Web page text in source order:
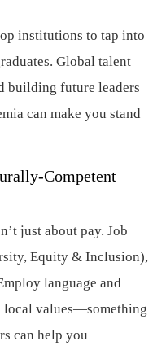
institutions to tap into
Global talent
building future leaders
can make you stand
Competent
just about pay. Job
Equity & Inclusion),
language and
local values—something
can help you